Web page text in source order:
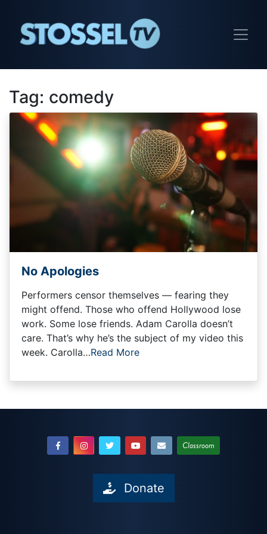
Tag: comedy
No Apologies
Performers censor themselves — fearing they
might offend. Those who offend Hollywood lose
work. Some lose friends. Adam Carolla doesn’t
care. That’s why he’s the subject of my video this
week. Carolla…Read More
Classroom
Donate